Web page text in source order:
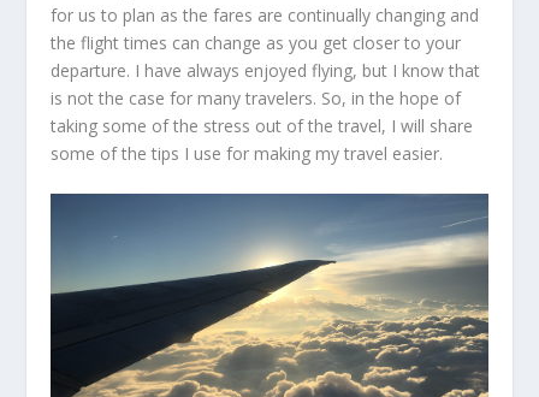
for us to plan as the fares are continually changing and
the flight times can change as you get closer to your
departure. I have always enjoyed flying, but I know that
is not the case for many travelers. So, in the hope of
taking some of the stress out of the travel, I will share
some of the tips I use for making my travel easier.